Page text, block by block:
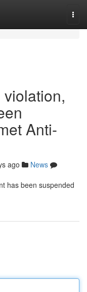
Anti-
ago
News
has been suspended